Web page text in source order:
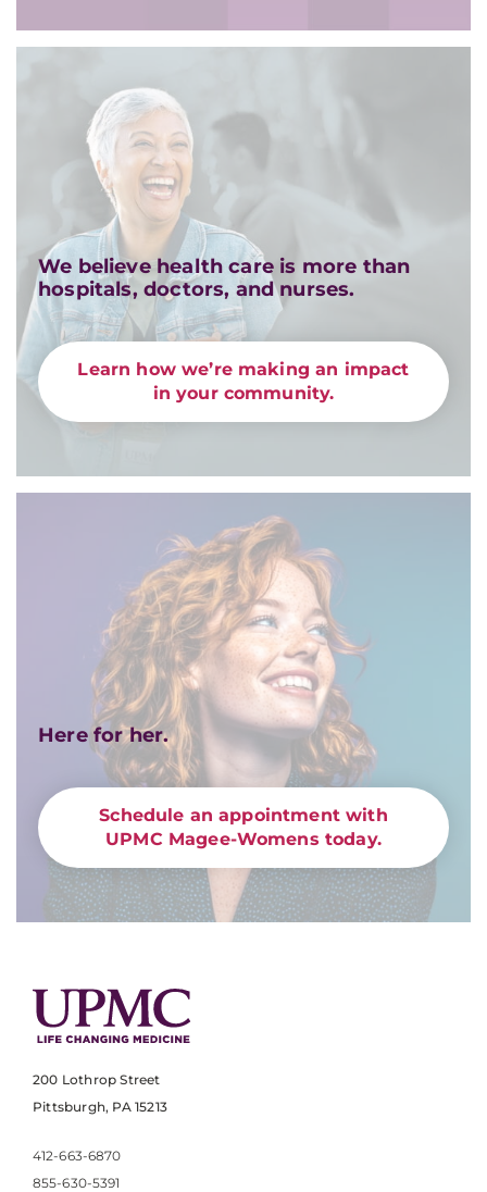
We believe health care is more than
hospitals, doctors, and nurses.
Learn how we’re making an impact
in your community.
Here for her.
Schedule an appointment with
UPMC Magee-Womens today.
200 Lothrop Street
Pittsburgh, PA 15213
412-663-6870
855-630-5391